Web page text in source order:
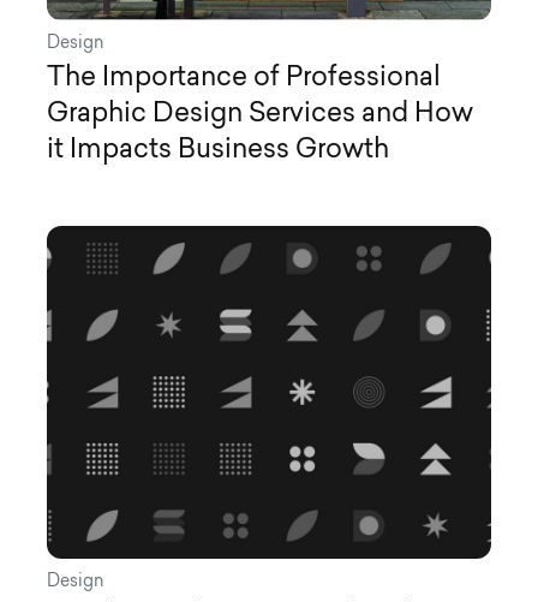
Design
The Importance of Professional
Graphic Design Services and How
it Impacts Business Growth
Design